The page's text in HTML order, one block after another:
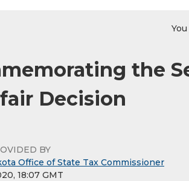
the
Decision
BY
Office of State Tax Commissioner
18:07 GMT